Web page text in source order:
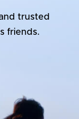
trusted
friends.